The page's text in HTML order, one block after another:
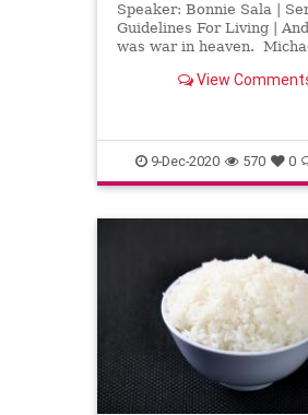
Speaker: Bonnie Sala |
Guidelines For Living |
was war in heaven.
dragon, and the dragon
place in heaven. The gr
View
9-Dec-2020 570 0